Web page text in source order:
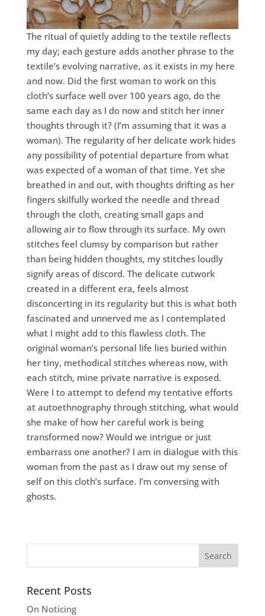
The ritual of quietly adding to the textile reflects
my day; each gesture adds another phrase to the
textile’s evolving narrative, as it exists in my here
and now. Did the first woman to work on this
cloth’s surface well over 100 years ago, do the
same each day as I do now and stitch her inner
thoughts through it? (I’m assuming that it was a
woman). The regularity of her delicate work hides
any possibility of potential departure from what
was expected of a woman of that time. Yet she
breathed in and out, with thoughts drifting as her
fingers skilfully worked the needle and thread
through the cloth, creating small gaps and
allowing air to flow through its surface. My own
stitches feel clumsy by comparison but rather
than being hidden thoughts, my stitches loudly
signify areas of discord. The delicate cutwork
created in a different era, feels almost
disconcerting in its regularity but this is what both
fascinated and unnerved me as I contemplated
what I might add to this flawless cloth. The
original woman’s personal life lies buried within
her tiny, methodical stitches whereas now, with
each stitch, mine private narrative is exposed.
Were I to attempt to defend my tentative efforts
at autoethnography through stitching, what would
she make of how her careful work is being
transformed now? Would we intrigue or just
embarrass one another? I am in dialogue with this
woman from the past as I draw out my sense of
self on this cloth’s surface. I’m conversing with
ghosts.
Recent Posts
On Noticing